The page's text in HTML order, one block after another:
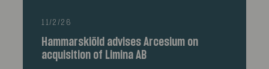
11/2/26
Hammarskiöld advises Arcesium on
acquisition of Limina AB